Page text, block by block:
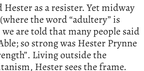
Hester as a resister. Yet midway
the word “adultery” is
are told that many people said
so strong was Hester Prynne
Living outside the
Hester sees the frame.